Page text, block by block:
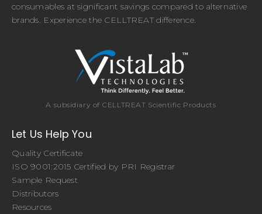
consumables at significant savings compared to alternative
brands. Experience the CELLTREAT difference.
A subsidiary of CELLTREAT Scientific Products
Let Us Help You
Quality Certificate
ISO 9001:2015 Certified by PRI Registrar
Sample Request
Distributors
Resources